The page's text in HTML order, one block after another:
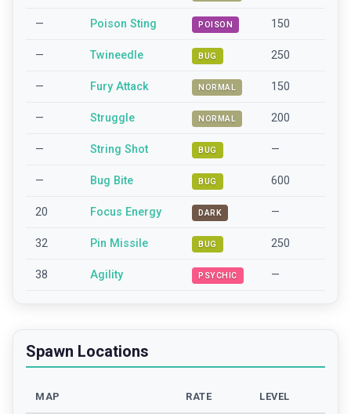
— Poison Sting POISON 150
— Twineedle BUG 250
— Fury Attack NORMAL 150
— Struggle NORMAL 200
— String Shot BUG —
— Bug Bite BUG 600
20 Focus Energy DARK —
32 Pin Missile BUG 250
38 Agility PSYCHIC —
Spawn Locations
MAP RATE LEVEL